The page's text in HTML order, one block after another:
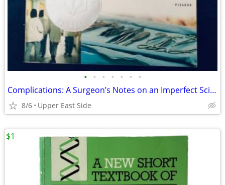
• • • • • • •
Complications: A Surgeon’s Notes on an Imperfect Science
8/6 Upper East Side
$1